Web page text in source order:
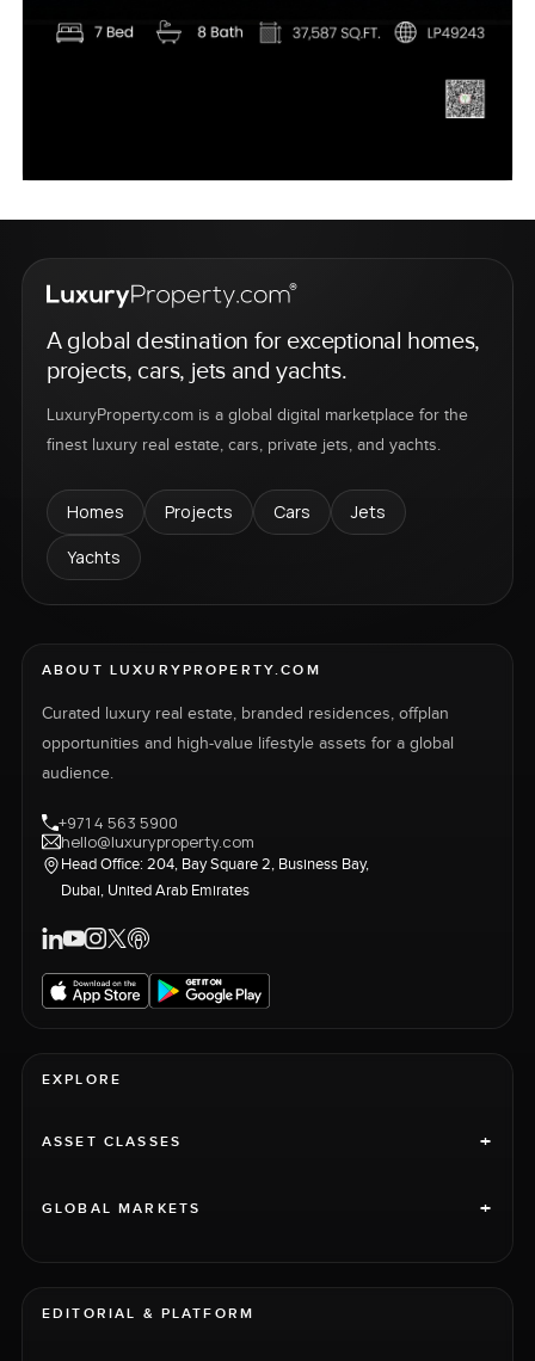
A global destination for exceptional homes,
projects, cars, jets and yachts.
LuxuryProperty.com is a global digital marketplace for the
finest luxury real estate, cars, private jets, and yachts.
Homes Projects Cars
Jets
Yachts
ABOUT LUXURYPROPERTY.COM
Curated luxury real estate, branded residences, offplan
opportunities and high-value lifestyle assets for a global
audience.
+971 4 563 5900
hello@luxuryproperty.com
Head Office: 204, Bay Square 2, Business Bay,
Dubai, United Arab Emirates
EXPLORE
ASSET CLASSES +
GLOBAL MARKETS +
EDITORIAL & PLATFORM